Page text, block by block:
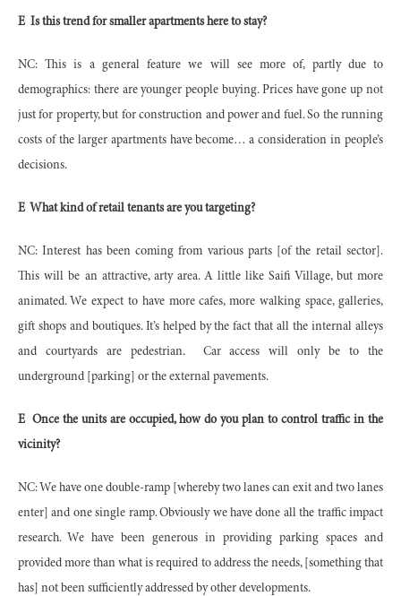
E Is this trend for smaller apartments here to stay?
NC: This is a general feature we will see more of, partly due to
demographics: there are younger people buying. Prices have gone up not
just for property, but for construction and power and fuel. So the running
costs of the larger apartments have become… a consideration in people’s
decisions.
E What kind of retail tenants are you targeting?
NC: Interest has been coming from various parts [of the retail sector].
This will be an attractive, arty area. A little like Saifi Village, but more
animated. We expect to have more cafes, more walking space, galleries,
gift shops and boutiques. It’s helped by the fact that all the internal alleys
and courtyards are pedestrian.
Car access will only be to the
underground [parking] or the external pavements.
E Once the units are occupied, how do you plan to control traffic in the
vicinity?
NC: We have one double-ramp [whereby two lanes can exit and two lanes
enter] and one single ramp. Obviously we have done all the traffic impact
research. We have been generous in providing parking spaces and
provided more than what is required to address the needs, [something that
has] not been sufficiently addressed by other developments.